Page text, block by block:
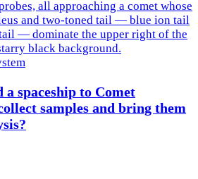
a spaceship to Comet
samples and bring them